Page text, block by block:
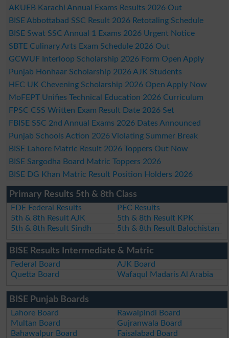
AKUEB Karachi Annual Exams Results 2026 Out
BISE Abbottabad SSC Result 2026 Retotaling Schedule
BISE Swat SSC Annual 1 Exams 2026 Urgent Notice
SBTE Culinary Arts Exam Schedule 2026 Out
GCWUF Interloop Scholarship 2026 Form Open Apply
Punjab Honhaar Scholarship 2026 AJK Students
HEC UK Chevening Scholarship 2026 Open Apply Now
MoFEPT Unifies Technical Education 2026 Curriculum
FPSC CSS Written Exam Result Date 2026 Set
FBISE SSC 2nd Annual Exams 2026 Dates Announced
Punjab Schools Action 2026 Violating Summer Break
BISE Lahore Matric Result 2026 Toppers Out Now
BISE Sargodha Board Matric Toppers 2026
BISE DG Khan Matric Result Position Holders 2026
Primary Results 5th & 8th Class
FDE Federal Results
PEC Results
5th & 8th Result AJK
5th & 8th Result KPK
5th & 8th Result Sindh
5th & 8th Result Balochistan
BISE Results Intermediate & Matric
Federal Board
AJK Board
Quetta Board
Wafaqul Madaris Al Arabia
BISE Punjab Boards
Lahore Board
Rawalpindi Board
Multan Board
Gujranwala Board
Bahawalpur Board
Faisalabad Board